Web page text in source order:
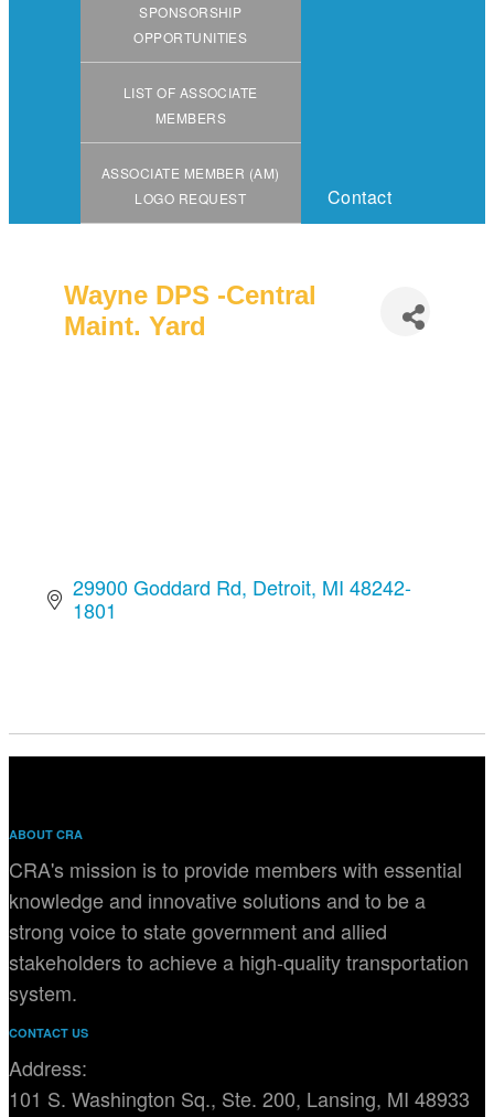
SPONSORSHIP
OPPORTUNITIES
LIST OF ASSOCIATE
MEMBERS
ASSOCIATE MEMBER (AM)
LOGO REQUEST
Contact
Wayne DPS -Central
Maint. Yard
29900 Goddard Rd Detroit MI 48242-
1801
ABOUT CRA
CRA's mission is to provide members with essential
knowledge and innovative solutions and to be a
strong voice to state government and allied
stakeholders to achieve a high-quality transportation
system.
CONTACT US
Address:
101 S. Washington Sq., Ste. 200, Lansing, MI 48933